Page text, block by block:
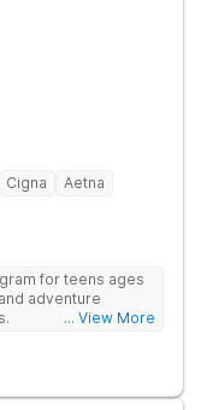
Cigna
Aetna
for teens ages
adventure
... View More